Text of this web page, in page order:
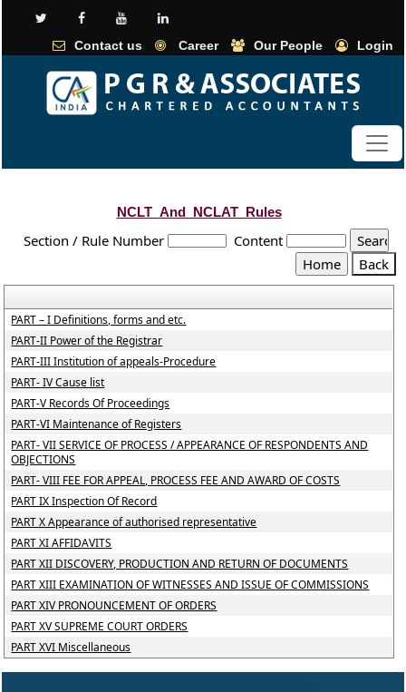
Contact us Career Our People Login
NCLT_And_NCLAT_Rules
Section / Rule Number Content
PART – I Definitions, forms and etc.
PART-II Power of the Registrar
PART-III Institution of appeals-Procedure
PART- IV Cause list
PART-V Records Of Proceedings
PART-VI Maintenance of Registers
PART- VII SERVICE OF PROCESS / APPEARANCE OF RESPONDENTS AND
OBJECTIONS
PART- VIII FEE FOR APPEAL, PROCESS FEE AND AWARD OF COSTS
PART IX Inspection Of Record
PART X Appearance of authorised representative
PART XI AFFIDAVITS
PART XII DISCOVERY, PRODUCTION AND RETURN OF DOCUMENTS
PART XIII EXAMINATION OF WITNESSES AND ISSUE OF COMMISSIONS
PART XIV PRONOUNCEMENT OF ORDERS
PART XV SUPREME COURT ORDERS
PART XVI Miscellaneous